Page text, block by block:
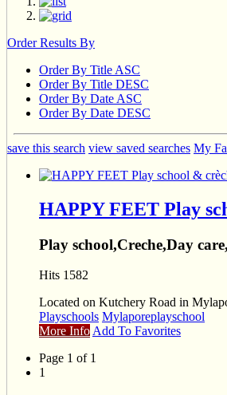
Order Results By
Order By Title ASC
Order By Title DESC
Order By Date ASC
Order By Date DESC
save this search view saved searches My
HAPPY FEET Play
Play school,Creche,Day
Hits 1582
Located on Kutchery Road in
Playschools Mylaporeplayschool
More InfoAdd To Favorites
Page 1 of 1
1